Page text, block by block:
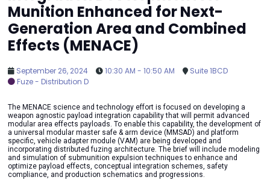
Munition Enhanced for Next-
Generation Area and Combined
Effects (MENACE)
September 26, 2024 10:30 AM - 10:50 AM
Suite 1BCD
Fuze - Distribution D
The MENACE science and technology effort is focused on developing a
weapon agnostic payload integration capability that will permit advanced
modular area effects payloads. To enable this capability, the development of
a universal modular master safe & arm device (MMSAD) and platform
specific, vehicle adapter module (VAM) are being developed and
incorporating distributed fuzing architecture. The brief will include modeling
and simulation of submunition expulsion techniques to enhance and
optimize payload effects, conceptual integration schemes, safety
compliance, and production schematics and progressions.